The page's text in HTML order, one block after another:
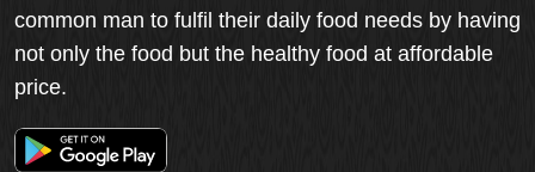
common man to fulfil their daily food needs by having
not only the food but the healthy food at affordable
price.